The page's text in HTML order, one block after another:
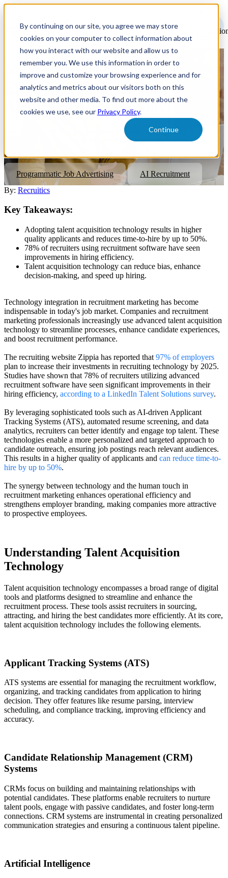
By continuing on our site, you agree we may store
cookies on your computer to collect information about
how you interact with our website and allow us to
remember you. We use this information in order to
improve and customize your browsing experience and for
analytics and metrics about our visitors both on this
website and other media. To find out more about the
cookies we use, see our Privacy Policy.
Continue
Maximize Recruitment
Efficiency Using Talent
Acquisition Technology
Boost hiring efficiency with talent acquisition technology. Learn
how recruiters can reduce time-to-hire by 50% and enhance
Programmatic Job Advertising
AI Recruitment
By: Recruitics
Key Takeaways:
Adopting talent acquisition technology results in higher
quality applicants and reduces time-to-hire by up to 50%.
78% of recruiters using recruitment software have seen
improvements in hiring efficiency.
Talent acquisition technology can reduce bias, enhance
decision-making, and speed up hiring.
Technology integration in recruitment marketing has become
indispensable in today's job market. Companies and recruitment
marketing professionals increasingly use advanced talent acquisition
technology to streamline processes, enhance candidate experiences,
and boost recruitment performance.
The recruiting website Zippia has reported that 97% of employers
plan to increase their investments in recruiting technology by 2025.
Studies have shown that 78% of recruiters utilizing advanced
recruitment software have seen significant improvements in their
hiring efficiency, according to a LinkedIn Talent Solutions survey.
By leveraging sophisticated tools such as AI-driven Applicant
Tracking Systems (ATS), automated resume screening, and data
analytics, recruiters can better identify and engage top talent. These
technologies enable a more personalized and targeted approach to
candidate outreach, ensuring job postings reach relevant audiences.
This results in a higher quality of applicants and can reduce time-to-
hire by up to 50%.
The synergy between technology and the human touch in
recruitment marketing enhances operational efficiency and
strengthens employer branding, making companies more attractive
to prospective employees.
Understanding Talent Acquisition
Technology
Talent acquisition technology encompasses a broad range of digital
tools and platforms designed to streamline and enhance the
recruitment process. These tools assist recruiters in sourcing,
attracting, and hiring the best candidates more efficiently. At its core,
talent acquisition technology includes the following elements.
Applicant Tracking Systems (ATS)
ATS systems are essential for managing the recruitment workflow,
organizing, and tracking candidates from application to hiring
decision. They offer features like resume parsing, interview
scheduling, and compliance tracking, improving efficiency and
accuracy.
Candidate Relationship Management (CRM)
Systems
CRMs focus on building and maintaining relationships with
potential candidates. These platforms enable recruiters to nurture
talent pools, engage with passive candidates, and foster long-term
connections. CRM systems are instrumental in creating personalized
communication strategies and ensuring a continuous talent pipeline.
Artificial Intelligence